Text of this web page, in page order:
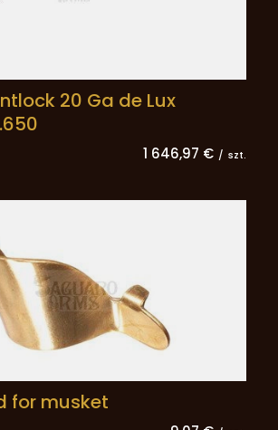
20 Ga de Lux
1 646,97 € / szt.
for musket